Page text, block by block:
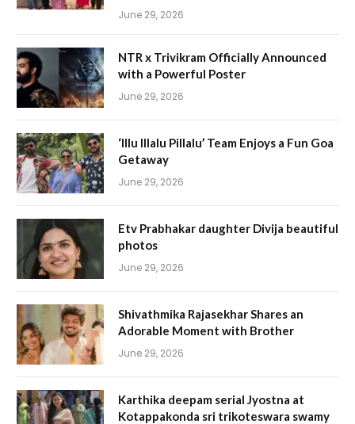
June 29, 2026
NTR x Trivikram Officially Announced
with a Powerful Poster
June 29, 2026
‘Illu Illalu Pillalu’ Team Enjoys a Fun Goa
Getaway
June 29, 2026
Etv Prabhakar daughter Divija beautiful
photos
June 29, 2026
Shivathmika Rajasekhar Shares an
Adorable Moment with Brother
June 29, 2026
Karthika deepam serial Jyostna at
Kotappakonda sri trikoteswara swamy